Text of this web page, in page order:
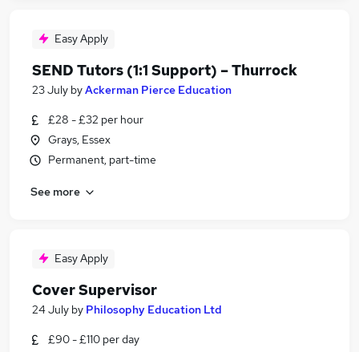
Easy Apply
SEND Tutors (1:1 Support) – Thurrock
23 July byAckerman Pierce Education
£28 - £32 per hour
Grays, Essex
Permanent, part-time
See more
Easy Apply
Cover Supervisor
24 July by Philosophy Education Ltd
£90 - £110 per day